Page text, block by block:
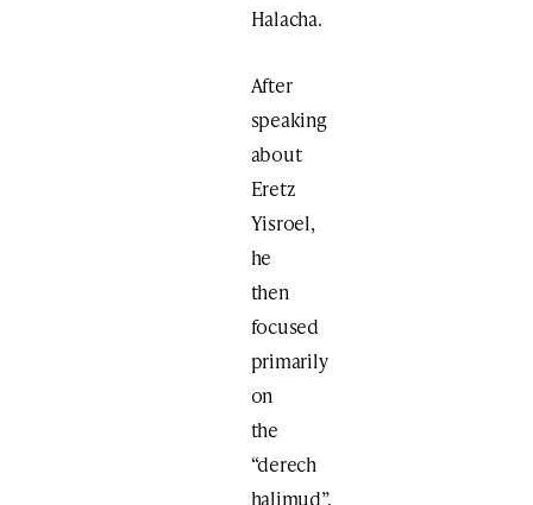
Halacha.
After
speaking
about
Eretz
Yisroel,
he
then
focused
primarily
on
the
“derech
halimud”,